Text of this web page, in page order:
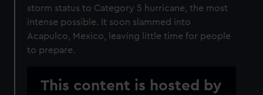
storm status to Category 5 hurricane, the most
intense possible. It soon slammed into
Acapulco, Mexico, leaving little time for people
to prepare.
This content is hosted by